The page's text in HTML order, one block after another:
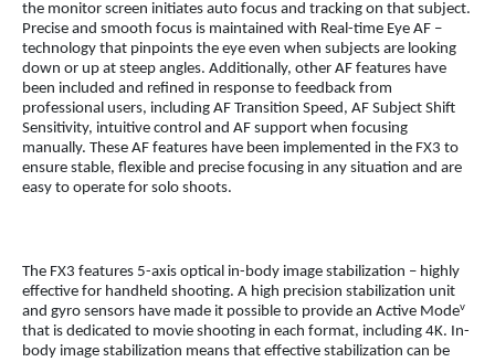
the monitor screen initiates auto focus and tracking on that subject.
Precise and smooth focus is maintained with Real-time Eye AF –
technology that pinpoints the eye even when subjects are looking
down or up at steep angles. Additionally, other AF features have
been included and refined in response to feedback from
professional users, including AF Transition Speed, AF Subject Shift
Sensitivity, intuitive control and AF support when focusing
manually. These AF features have been implemented in the FX3 to
ensure stable, flexible and precise focusing in any situation and are
easy to operate for solo shoots.
The FX3 features 5-axis optical in-body image stabilization – highly
effective for handheld shooting. A high precision stabilization unit
and gyro sensors have made it possible to provide an Active Modev
that is dedicated to movie shooting in each format, including 4K. In-
body image stabilization means that effective stabilization can be